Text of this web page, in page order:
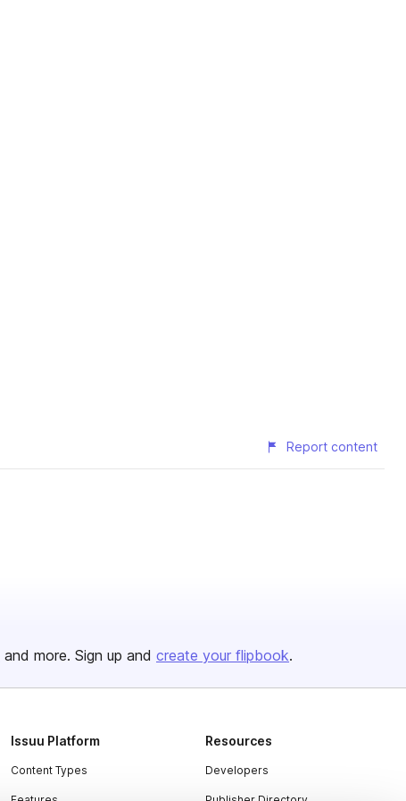
Report content
and more. Sign up and create your flipbook.
Issuu Platform
Content Types
Resources
Developers